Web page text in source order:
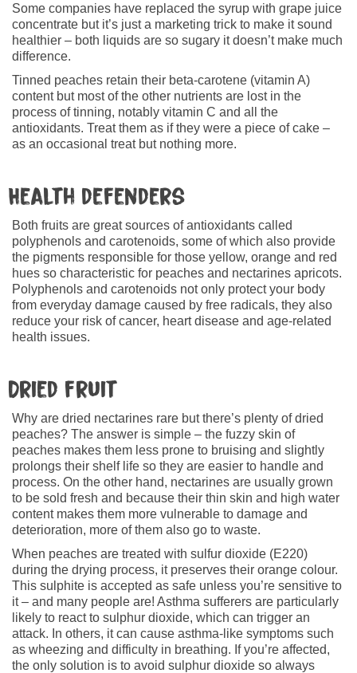
Some companies have replaced the syrup with grape juice
concentrate but it’s just a marketing trick to make it sound
healthier – both liquids are so sugary it doesn’t make much
difference.
Tinned peaches retain their beta-carotene (vitamin A)
content but most of the other nutrients are lost in the
process of tinning, notably vitamin C and all the
antioxidants. Treat them as if they were a piece of cake –
as an occasional treat but nothing more.
Health defenders
Both fruits are great sources of antioxidants called
polyphenols and carotenoids, some of which also provide
the pigments responsible for those yellow, orange and red
hues so characteristic for peaches and nectarines apricots.
Polyphenols and carotenoids not only protect your body
from everyday damage caused by free radicals, they also
reduce your risk of cancer, heart disease and age-related
health issues.
Dried fruit
Why are dried nectarines rare but there’s plenty of dried
peaches? The answer is simple – the fuzzy skin of
peaches makes them less prone to bruising and slightly
prolongs their shelf life so they are easier to handle and
process. On the other hand, nectarines are usually grown
to be sold fresh and because their thin skin and high water
content makes them more vulnerable to damage and
deterioration, more of them also go to waste.
When peaches are treated with sulfur dioxide (E220)
during the drying process, it preserves their orange colour.
This sulphite is accepted as safe unless you’re sensitive to
it – and many people are! Asthma sufferers are particularly
likely to react to sulphur dioxide, which can trigger an
attack. In others, it can cause asthma-like symptoms such
as wheezing and difficulty in breathing. If you’re affected,
the only solution is to avoid sulphur dioxide so always